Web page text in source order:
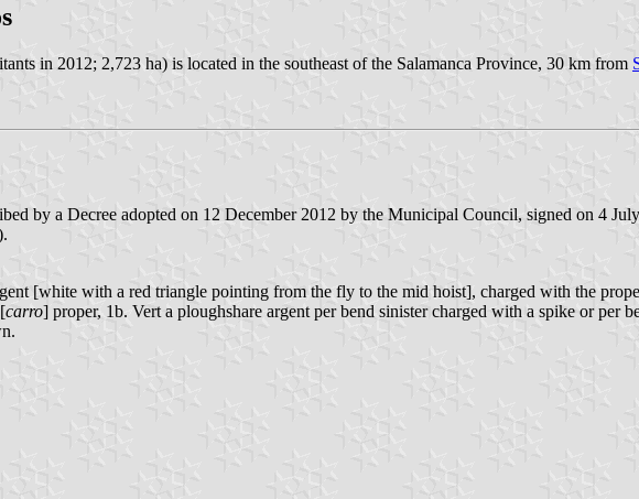
in 2012; 2,723 ha) is located in the southeast of the Salamanca Province, 30 km from
by a Decree adopted on 12 December 2012 by the Municipal Council, signed on 4
[white with a red triangle pointing from the fly to the mid hoist], charged with the
carro] proper, 1b. Vert a ploughshare argent per bend sinister charged with a spike or per